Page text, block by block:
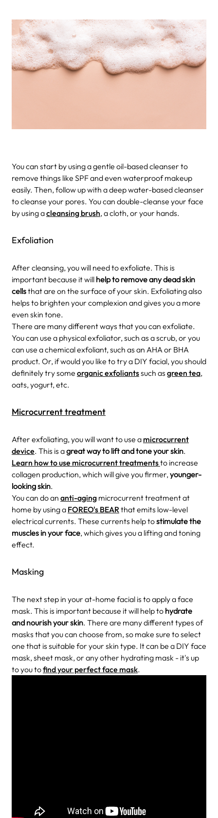
You can start by using a gentle oil-based cleanser to
remove things like SPF and even waterproof makeup
easily. Then, follow up with a deep water-based cleanser
to cleanse your pores. You can double-cleanse your face
by using acleansing brush, a cloth, or your hands.
Exfoliation
After cleansing, you will need to exfoliate. This is
important because it will help to remove any dead skin
cellsthat are on the surface of your skin. Exfoliating also
helps to brighten your complexion and gives you a more
even skin tone.
There are many different ways that you can exfoliate.
You can use a physical exfoliator, such as a scrub, or you
can use a chemical exfoliant, such as an AHA or BHA
product. Or, if would you like to try a DIY facial, you should
definitely try some organic exfoliantssuch as green tea,
oats, yogurt, etc.
Microcurrent treatment
After exfoliating, you will want to use a microcurrent
device. This is agreat way to lift and tone your skin.
Learn how to use microcurrent treatmentsto increase
collagen production, which will give you firmer, younger-
looking skin.
You can do an anti-aging microcurrent treatment at
home by using a FOREO's BEAR that emits low-level
electrical currents. These currents help tostimulate the
muscles in your face, which gives you a lifting and toning
effect.
Masking
The next step in your at-home facial is to apply a face
mask. This is important because it will help to hydrate
and nourish your skin. There are many different types of
masks that you can choose from, so make sure to select
one that is suitable for your skin type. It can be a DIY face
mask, sheet mask, or any other hydrating mask - it's up
to you tofind your perfect face mask.